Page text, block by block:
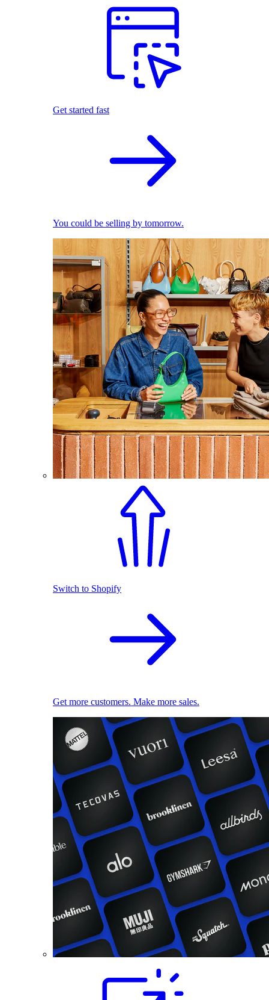
Get started fast
You could be selling by tomorrow.
Switch to Shopify
Get more customers. Make more sales.